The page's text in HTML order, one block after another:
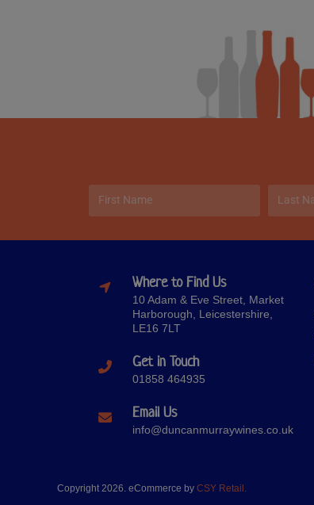
Where to Find Us
10 Adam & Eve Street, Market
Harborough, Leicestershire,
LE16 7LT
Get in Touch
01858 464935
Email Us
info@duncanmurraywines.co.uk
Copyright 2026. eCommerce by CSY Retail.